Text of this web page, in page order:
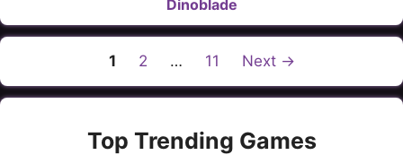
Dinoblade
Page
1 Page
2 … Page
11 Next →
Top Trending Games